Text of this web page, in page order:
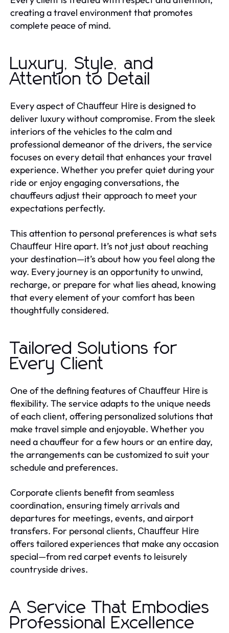
creating a travel environment that promotes
complete peace of mind.
Luxury, Style, and
Attention to Detail
Every aspect ofChauffeur Hire is designed to
deliver luxury without compromise. From the sleek
interiors of the vehicles to the calm and
professional demeanor of the drivers, the service
focuses on every detail that enhances your travel
experience. Whether you prefer quiet during your
ride or enjoy engaging conversations, the
chauffeurs adjust their approach to meet your
expectations perfectly.
This attention to personal preferences is what sets
Chauffeur Hireapart. It’s not just about reaching
your destination—it’s about how you feel along the
way. Every journey is an opportunity to unwind,
recharge, or prepare for what lies ahead, knowing
that every element of your comfort has been
thoughtfully considered.
Tailored Solutions for
Every Client
One of the defining features ofChauffeur Hire is
flexibility. The service adapts to the unique needs
of each client, offering personalized solutions that
make travel simple and enjoyable. Whether you
need a chauffeur for a few hours or an entire day,
the arrangements can be customized to suit your
schedule and preferences.
Corporate clients benefit from seamless
coordination, ensuring timely arrivals and
departures for meetings, events, and airport
transfers. For personal clients, Chauffeur Hire
offers tailored experiences that make any occasion
special—from red carpet events to leisurely
countryside drives.
A Service That Embodies
Professional Excellence